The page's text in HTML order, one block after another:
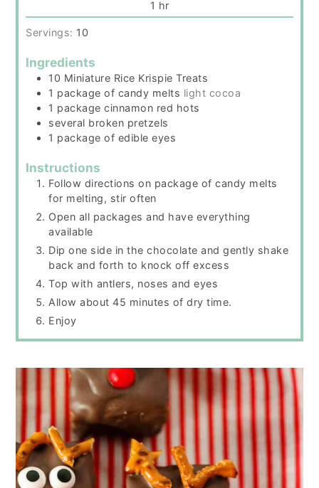
1 hour
hr
Servings: 10
Ingredients
10 Miniature Rice Krispie Treats
1 package of candy melts light cocoa
1 package cinnamon red hots
several broken pretzels
1 package of edible eyes
Instructions
Follow directions on package of candy melts
for melting, stir often
Open all packages and have everything
available
Dip one side in the chocolate and gently shake
back and forth to knock off excess
Top with antlers, noses and eyes
Allow about 45 minutes of dry time.
Enjoy